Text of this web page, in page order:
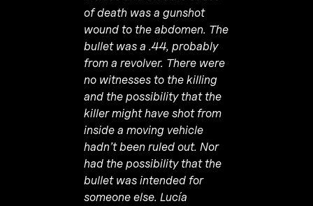
of death was a gunshot
wound to the abdomen. The
bullet was a .44, probably
from a revolver. There were
no witnesses to the killing
and the possibility that the
killer might have shot from
inside a moving vehicle
hadn’t been ruled out. Nor
had the possibility that the
bullet was intended for
someone else. Lucía